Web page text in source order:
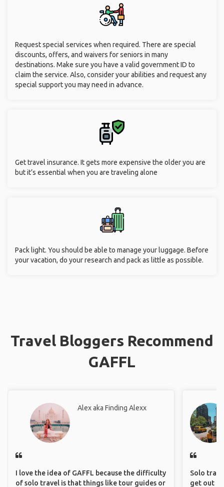
Request special services when required. There are special
discounts, offers, and waivers for seniors in many
destinations. Make sure you have a valid government ID to
claim the service. Also, consider your abilities and request any
special support you may need in advance.
Get travel insurance. It gets more expensive the older you are
but it’s essential when you are traveling alone
Pack light. You should be able to manage your luggage. Before
your vacation, do your research and pack as little as possible.
Travel Bloggers Recommend
GAFFL
Alex aka Finding Alexx
I love the idea of GAFFL because the difficulty
of solo travel is that things like tour guides or
Solo
get out